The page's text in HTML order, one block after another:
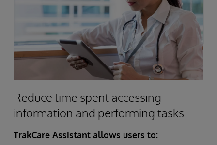
Reduce time spent accessing
information and performing tasks
TrakCare Assistant allows users to: